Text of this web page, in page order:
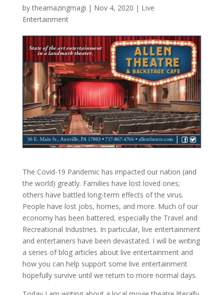
bytheamazingmagi | Nov 4, 2020 | Live
Entertainment
The Covid-19 Pandemic has impacted our nation (and
the world) greatly. Families have lost loved ones;
others have battled long-term effects of the virus.
People have lost jobs, homes, and more. Much of our
economy has been battered, especially the Travel and
Recreational Industries. In particular, live entertainment
and entertainers have been devastated. I will be writing
a series of blog articles about live entertainment and
how you can help support some live entertainment
hopefully survive until we return to more normal days.